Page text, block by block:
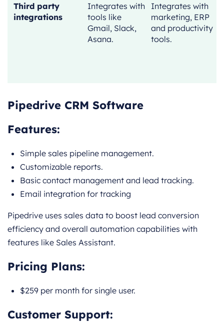
Third party
integrations
Integrates with
tools like
Gmail, Slack,
Asana.
Integrates with
marketing, ERP
and productivity
tools.
Pipedrive CRM Software
Features:
Simple sales pipeline management.
Customizable reports.
Basic contact management and lead tracking.
Email integration for tracking
Pipedrive uses sales data to boost lead conversion
efficiency and overall automation capabilities with
features like Sales Assistant.
Pricing Plans:
$259 per month for single user.
Customer Support: